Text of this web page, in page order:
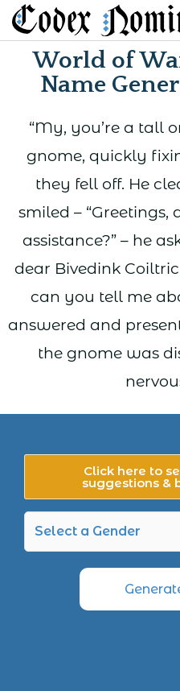
Skip
to
contentWorld of
Name
“My, you’re a tall
gnome, quickly
they fell off. He
smiled –
assistance?” – he
dear Bivedink
can you tell me
answered and
the gnome was
Click here to
suggestions &